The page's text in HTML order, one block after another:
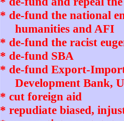
* de-fund the national
humanities and AFI
* de-fund the racist
* de-fund SBA
* de-fund Export-
Development Bank,
* cut foreign aid
* repudiate biased,